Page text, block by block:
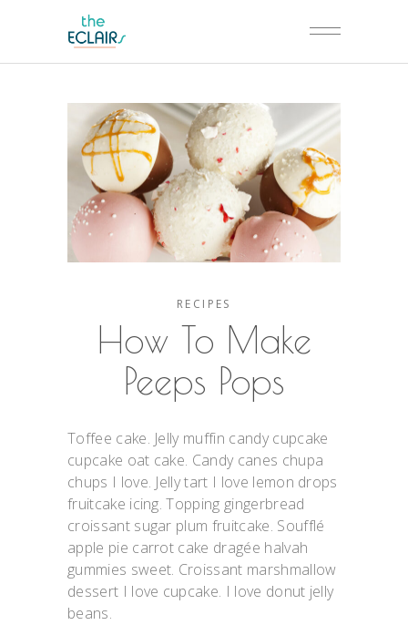
RECIPES
How To Make
Peeps Pops
Toffee cake. Jelly muffin candy cupcake
cupcake oat cake. Candy canes chupa
chups I love. Jelly tart I love lemon drops
fruitcake icing. Topping gingerbread
croissant sugar plum fruitcake. Soufflé
apple pie carrot cake dragée halvah
gummies sweet. Croissant marshmallow
dessert I love cupcake. I love donut jelly
beans.